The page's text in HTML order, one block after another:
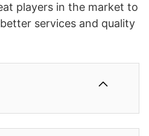
players in the market to
services and quality